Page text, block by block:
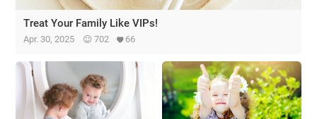
Treat Your Family Like VIPs!
Apr. 30, 2025 702 66